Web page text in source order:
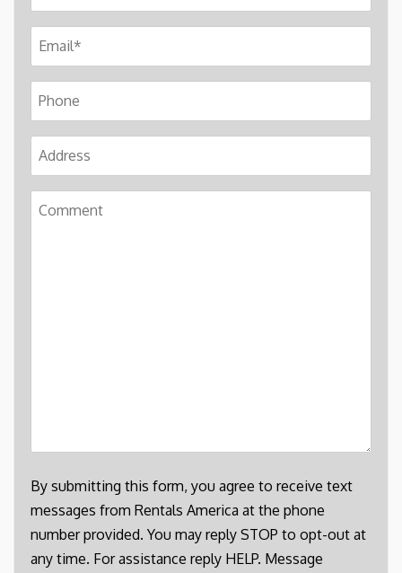
By submitting this form, you agree to receive text
messages from Rentals America at the phone
number provided. You may reply STOP to opt-out at
any time. For assistance reply HELP. Message